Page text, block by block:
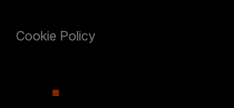
Cookie Policy